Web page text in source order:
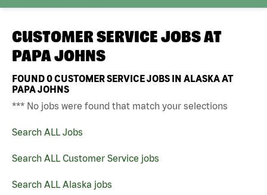
CUSTOMER SERVICE JOBS AT
PAPA JOHNS
FOUND0CUSTOMER SERVICE JOBS IN ALASKA AT
PAPA JOHNS
*** No jobs were found that match your selections
Search ALL Jobs
Search ALL Customer Service jobs
Search ALL Alaska jobs